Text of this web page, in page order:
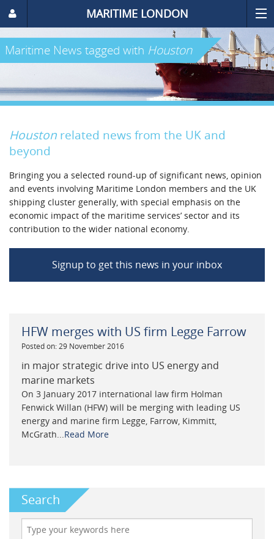
MARITIME LONDON
Maritime News tagged with Houston
Houston related news from the UK and
beyond
Bringing you a selected round-up of significant news, opinion
and events involving Maritime London members and the UK
shipping cluster generally, with special emphasis on the
economic impact of the maritime services’ sector and its
contribution to the wider national economy.
Signup to get this news in your inbox
HFW merges with US firm Legge Farrow
Posted on: 29 November 2016
in major strategic drive into US energy and
marine markets
On 3 January 2017 international law firm Holman
Fenwick Willan (HFW) will be merging with leading US
energy and marine firm Legge, Farrow, Kimmitt,
McGrath...Read More
Search